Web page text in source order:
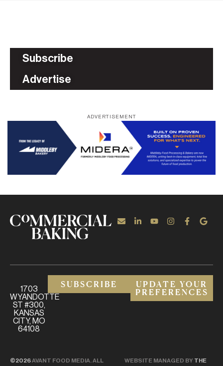
Subscribe
Advertise
ADVERTISEMENT
1703
WYANDOTTE
ST #300,
KANSAS
CITY, MO
64108
SUBSCRIBE
UPDATE YOUR
PREFERENCES
©2026AVANT FOOD MEDIA. ALL WEBSITE MANAGED BY THE